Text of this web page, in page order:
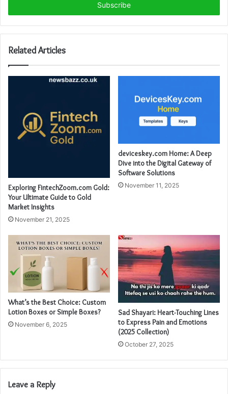
Related Articles
Exploring FintechZoom.com Gold:
Your Ultimate Guide to Gold
Market Insights
November 21, 2025
deviceskey.com Home: A Deep
Dive into the Digital Gateway of
Software Solutions
November 11, 2025
What’s the Best Choice: Custom
Lotion Boxes or Simple Boxes?
November 6, 2025
Sad Shayari: Heart-Touching Lines
to Express Pain and Emotions
(2025 Collection)
October 27, 2025
Leave a Reply